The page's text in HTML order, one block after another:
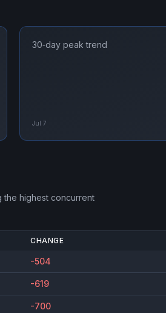
30‑day peak trend
Jul 7
the highest concurrent
CHANGE
-504
-619
-700